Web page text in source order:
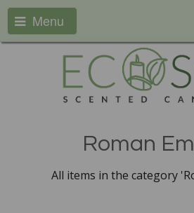
Menu
Roman
All items in the category